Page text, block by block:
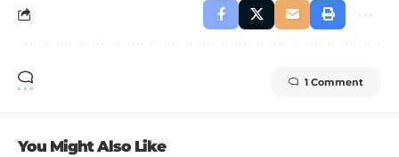
1 Comment
You Might Also Like